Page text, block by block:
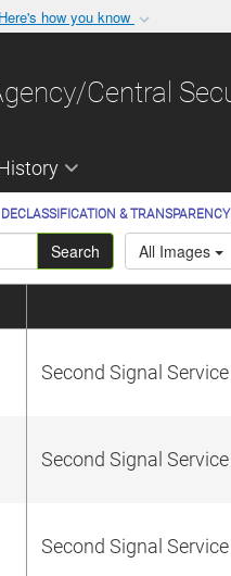
Here's how you know
organization in the
Central
DECLASSIFICATION &
Search All Images
Second Signal
Second Signal
Second Signal